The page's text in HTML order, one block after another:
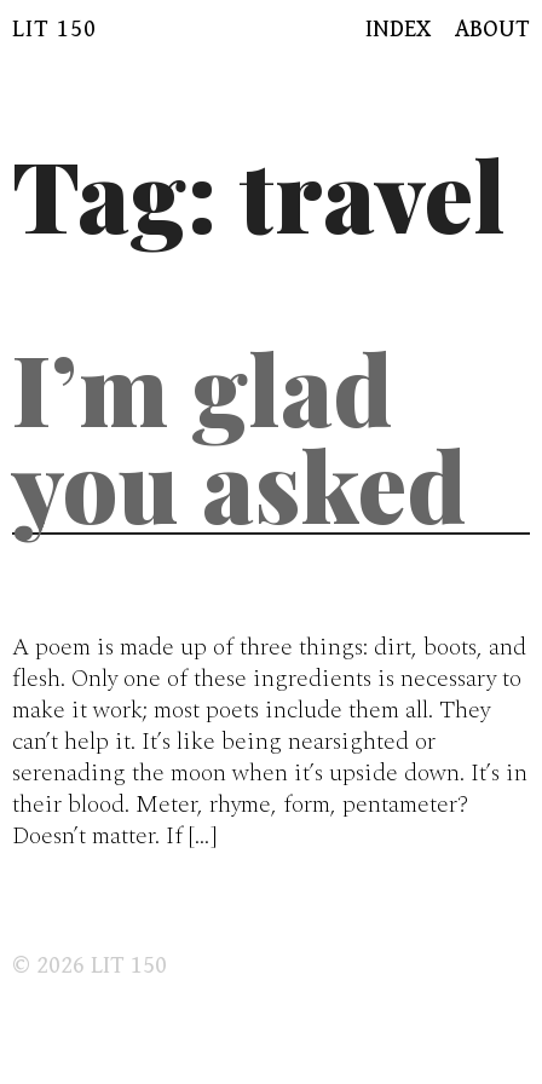
Skip
LIT 150 INDEX ABOUT
Tag: travel
I’m glad
you asked
A poem is made up of three things: dirt, boots, and
flesh. Only one of these ingredients is necessary to
make it work; most poets include them all. They
can’t help it. It’s like being nearsighted or
serenading the moon when it’s upside down. It’s in
their blood. Meter, rhyme, form, pentameter?
Doesn’t matter. If […]
© 2026 LIT 150